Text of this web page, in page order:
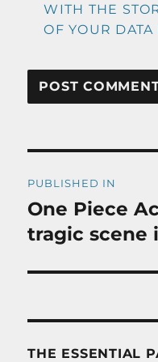
WITH THE
OF YOUR
navigation
PUBLISHED IN
One Piece
tragic scene
THE ESSENTIAL